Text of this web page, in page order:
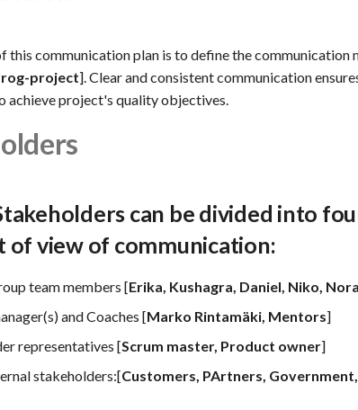
this communication plan is to define the communication
project]. Clear and consistent communication
achieve project's quality objectives.
can be divided into
of view of communication:
team members [Erika, Kushagra, Daniel, Niko, Nora
and Coaches [Marko Rintamäki, Mentors]
representatives [Scrum master, Product owner]
stakeholders:[Customers, PArtners,